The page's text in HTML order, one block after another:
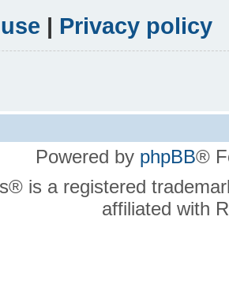
| Privacy policy
Powered by phpBB®
is a registered
affiliated with